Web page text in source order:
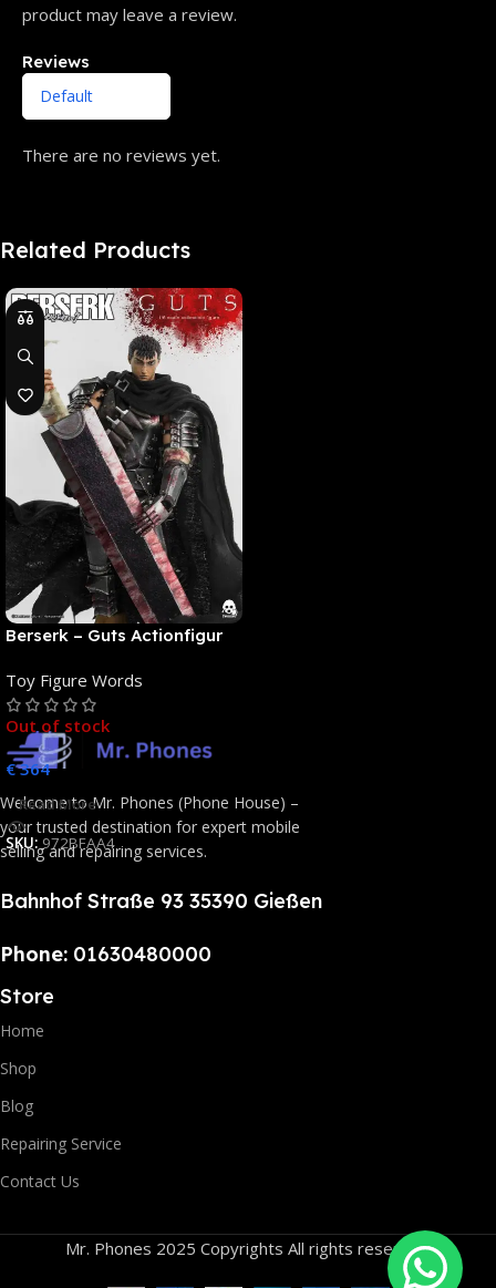
Reviews
There are no reviews yet.
product may leave a review.
Related Products
Berserk – Guts Actionfigur
Toy Figure Words
Out of stock
€364
Read More
SKU: 972BFAA4
Welcome to Mr. Phones (Phone House) –
your trusted destination for expert mobile
selling and repairing services.
Bahnhof Straße 93 35390 Gießen
Phone: 01630480000
Store
Home
Shop
Blog
Repairing Service
Contact Us
Mr. Phones 2025 Copyrights All rights reserved.